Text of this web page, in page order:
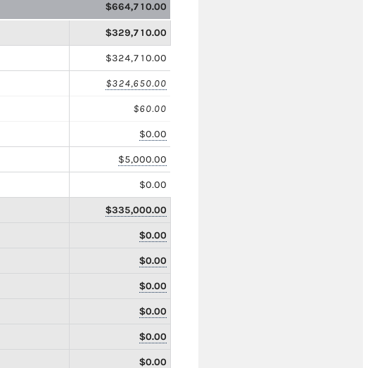
$664,710.00
$329,710.00
$324,710.00
$324,650.00
$60.00
$0.00
$5,000.00
$0.00
$335,000.00
$0.00
$0.00
$0.00
$0.00
$0.00
$0.00